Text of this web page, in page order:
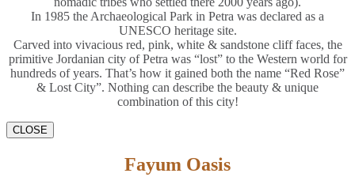
In 1985 the Archaeological Park in Petra was declared as a
UNESCO heritage site.
Carved into vivacious red, pink, white & sandstone cliff faces, the
primitive Jordanian city of Petra was “lost” to the Western world for
hundreds of years. That’s how it gained both the name “Red Rose”
& Lost City”. Nothing can describe the beauty & unique
combination of this city!
CLOSE
Fayum Oasis